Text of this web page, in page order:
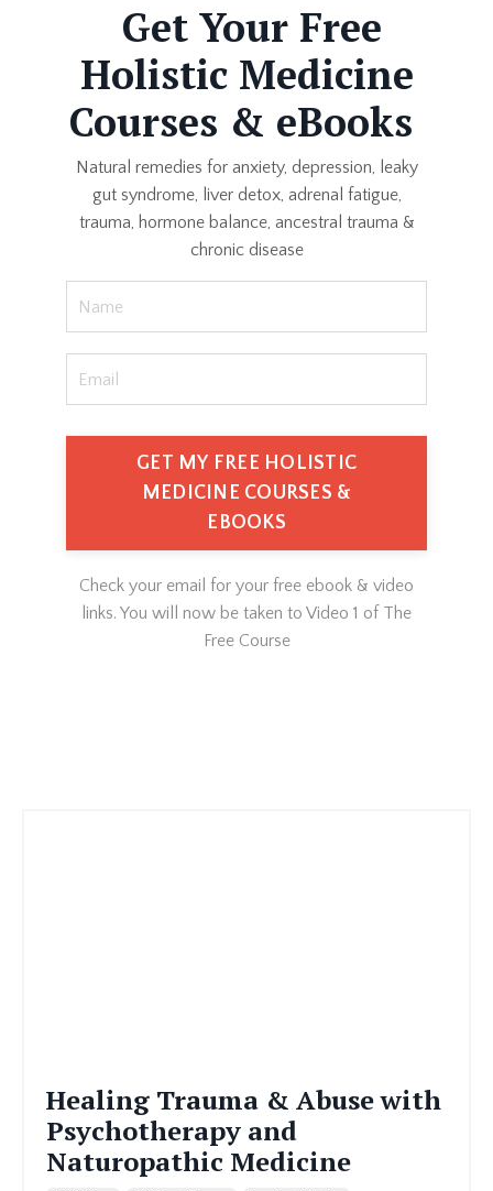
Get Your Free
Holistic Medicine
Courses & eBooks
Natural remedies for anxiety, depression, leaky
gut syndrome, liver detox, adrenal fatigue,
trauma, hormone balance, ancestral trauma &
chronic disease
GET MY FREE HOLISTIC
MEDICINE COURSES &
EBOOKS
Check your email for your free ebook & video
links. You will now be taken to Video 1 of The
Free Course
Healing Trauma & Abuse with
Psychotherapy and
Naturopathic Medicine